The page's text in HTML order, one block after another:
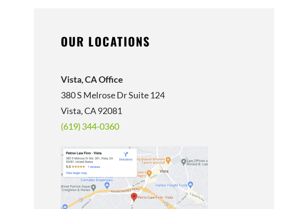
OUR LOCATIONS
Vista, CA Office
380 S Melrose Dr Suite 124
Vista, CA 92081
(619) 344-0360